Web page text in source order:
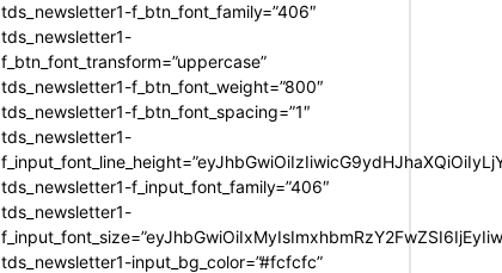
tds_newsletter1-f_btn_font_family=”406″
tds_newsletter1-
f_btn_font_transform=”uppercase”
tds_newsletter1-f_btn_font_weight=”800″
tds_newsletter1-f_btn_font_spacing=”1″
tds_newsletter1-
tds_newsletter1-f_input_font_family=”406″
tds_newsletter1-
tds_newsletter1-input_bg_color=”#fcfcfc”